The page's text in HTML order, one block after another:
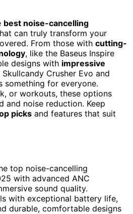
best noise-cancelling
can truly transform your
From those with cutting-
, like the Baseus Inspire
designs with impressive
Skullcandy Crusher Evo and
something for everyone.
or workouts, these options
and noise reduction. Keep
picks and features that suit
top noise-cancelling
with advanced ANC
sound quality.
with exceptional battery life,
durable, comfortable designs